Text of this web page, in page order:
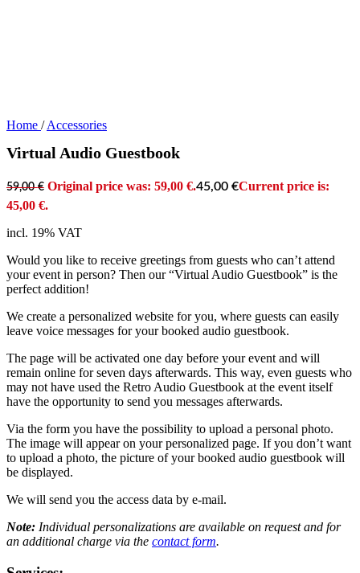
Home / Accessories
Virtual Audio Guestbook
59,00€ Original price was: 59,00 €.45,00€Current price is:
45,00 €.
incl. 19% VAT
Would you like to receive greetings from guests who can’t attend
your event in person? Then our “Virtual Audio Guestbook” is the
perfect addition!
We create a personalized website for you, where guests can easily
leave voice messages for your booked audio guestbook.
The page will be activated one day before your event and will
remain online for seven days afterwards. This way, even guests who
may not have used the Retro Audio Guestbook at the event itself
have the opportunity to send you messages afterwards.
Via the form you have the possibility to upload a personal photo.
The image will appear on your personalized page. If you don’t want
to upload a photo, the picture of your booked audio guestbook will
be displayed.
We will send you the access data by e-mail.
Note: Individual personalizations are available on request and for
an additional charge via the contact form.